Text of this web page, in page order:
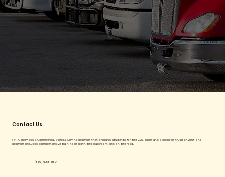
Contact Us
FPTC provides a Commercial Vehicle Driving program that prepares students for the CDL exam and a career in truck driving. The
program includes comprehensive training in both the classroom and on the road.
(850) 638-1180